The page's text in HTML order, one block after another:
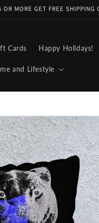
OR MORE GET FREE SHIPPING
Cards Happy Holidays!
and Lifestyle